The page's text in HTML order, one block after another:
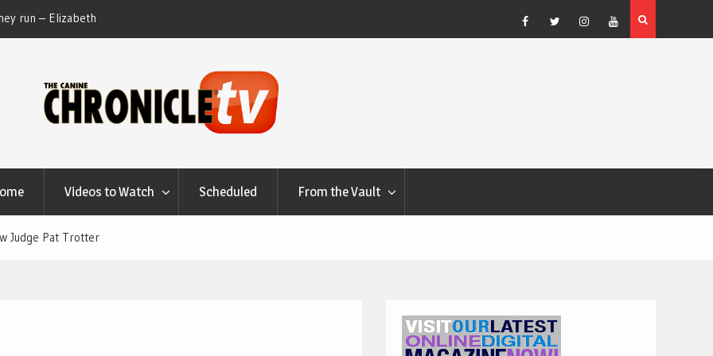
run – Elizabeth
at Canfield, Ohio.
Dog Show Weather Forecast – Elizabeth Salewsky
Facebook
TwitterInstagram
YouTube
Videos to Watch Scheduled From the Vault
Judge Pat Trotter